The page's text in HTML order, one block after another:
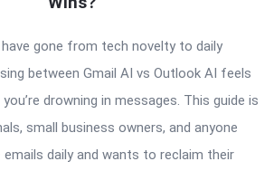
gone from tech novelty to daily
between Gmail AI vs Outlook AI feels
drowning in messages. This guide is
small business owners, and anyone
daily and wants to reclaim their